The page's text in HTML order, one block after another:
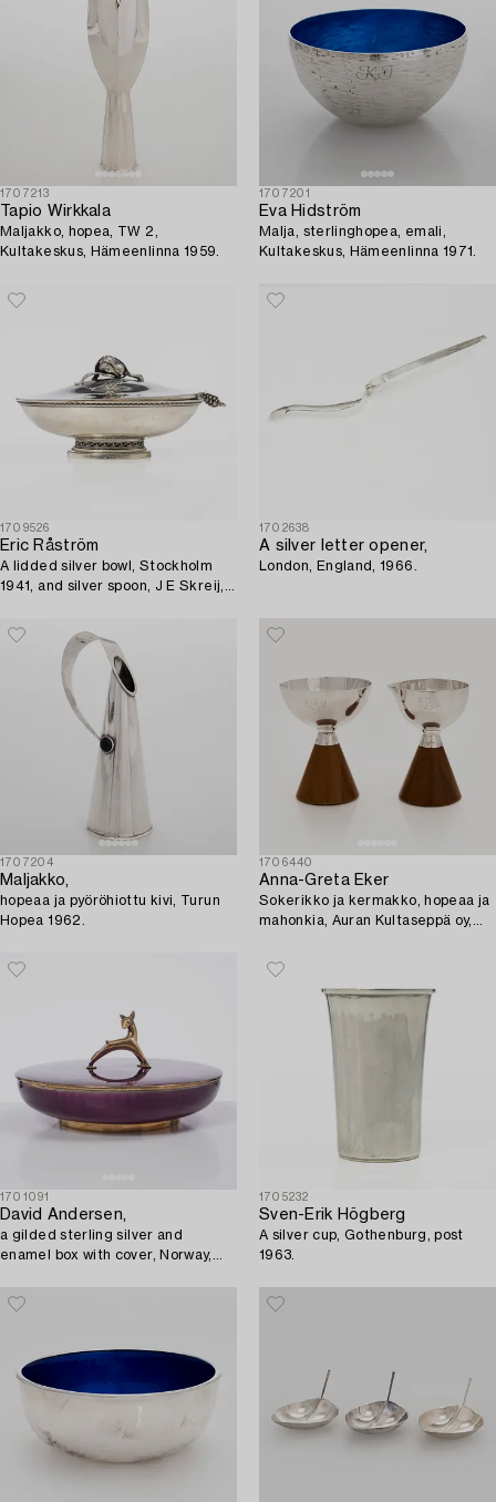
1707213
Tapio Wirkkala
Maljakko, hopea, TW 2,
Kultakeskus, Hämeenlinna 1959.
1707201
Eva Hidström
Malja, sterlinghopea, emali,
Kultakeskus, Hämeenlinna 1971.
1709526
Eric Råström
A lidded silver bowl, Stockholm
1941, and silver spoon, J E Skreij,
1702638
A silver letter opener,
London, England, 1966.
1707204
Maljakko,
hopeaa ja pyöröhiottu kivi, Turun
Hopea 1962.
1706440
Anna-Greta Eker
Sokerikko ja kermakko, hopeaa ja
mahonkia, Auran Kultaseppä oy,
1701091
David Andersen,
a gilded sterling silver and
enamel box with cover, Norway,
1705232
Sven-Erik Högberg
A silver cup, Gothenburg, post
1963.